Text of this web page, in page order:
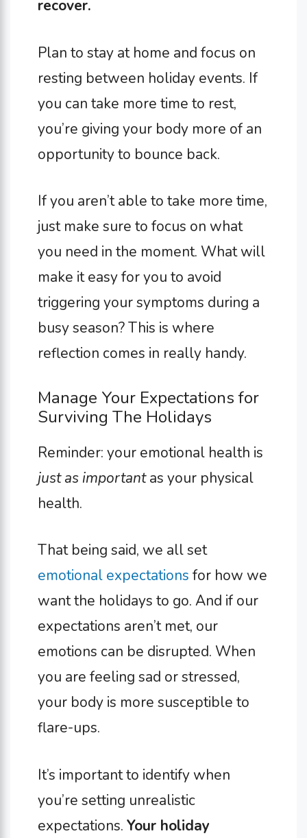
recover.
Plan to stay at home and focus on
resting between holiday events. If
you can take more time to rest,
you’re giving your body more of an
opportunity to bounce back.
If you aren’t able to take more time,
just make sure to focus on what
you need in the moment. What will
make it easy for you to avoid
triggering your symptoms during a
busy season? This is where
reflection comes in really handy.
Manage Your Expectations for
Surviving The Holidays
Reminder: your emotional health is
just as importantas your physical
health.
That being said, we all set
emotional expectations for how we
want the holidays to go. And if our
expectations aren’t met, our
emotions can be disrupted. When
you are feeling sad or stressed,
your body is more susceptible to
flare-ups.
It’s important to identify when
you’re setting unrealistic
expectations. Your holiday